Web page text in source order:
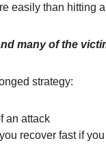
easily than hitting
many of the
strategy:
an attack
recover fast if